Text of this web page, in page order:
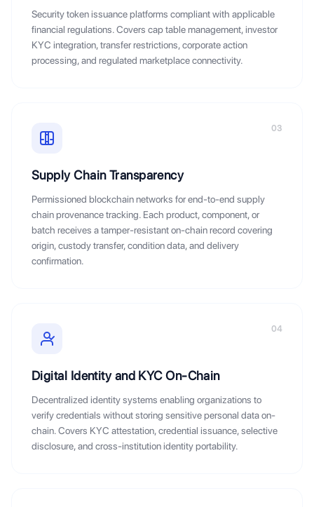
Security token issuance platforms compliant with applicable
financial regulations. Covers cap table management, investor
KYC integration, transfer restrictions, corporate action
processing, and regulated marketplace connectivity.
03
Supply Chain Transparency
Permissioned blockchain networks for end-to-end supply
chain provenance tracking. Each product, component, or
batch receives a tamper-resistant on-chain record covering
origin, custody transfer, condition data, and delivery
confirmation.
04
Digital Identity and KYC On-Chain
Decentralized identity systems enabling organizations to
verify credentials without storing sensitive personal data on-
chain. Covers KYC attestation, credential issuance, selective
disclosure, and cross-institution identity portability.